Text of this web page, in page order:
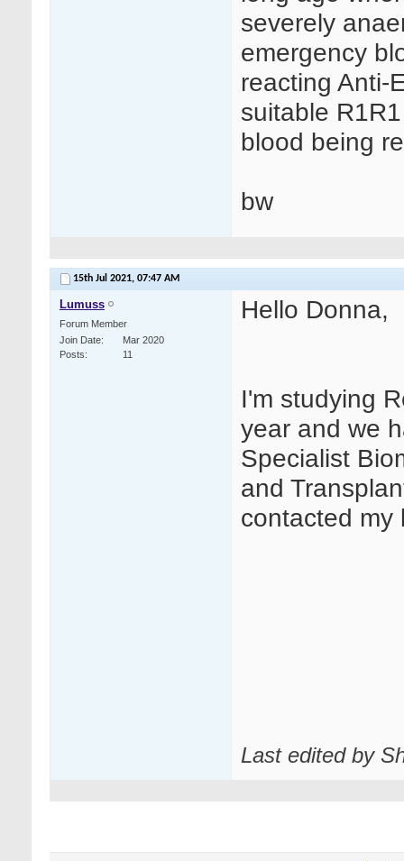
severely
emergency
reacting Anti-
suitable
blood being
bw
15th Jul 2021, 07:47 AM
Lumuss
Forum Member
Join Date
Mar 2020
Posts
11
Hello Donna,
I'm studying
year and we
Specialist
and
contacted my
Last edited by